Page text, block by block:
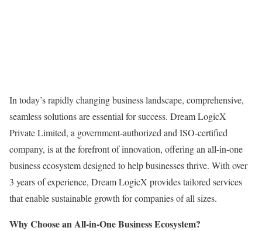
In today’s rapidly changing business landscape, comprehensive,
seamless solutions are essential for success. Dream LogicX
Private Limited, a government-authorized and ISO-certified
company, is at the forefront of innovation, offering an all-in-one
business ecosystem designed to help businesses thrive. With over
3 years of experience, Dream LogicX provides tailored services
that enable sustainable growth for companies of all sizes.
Why Choose an All-in-One Business Ecosystem?